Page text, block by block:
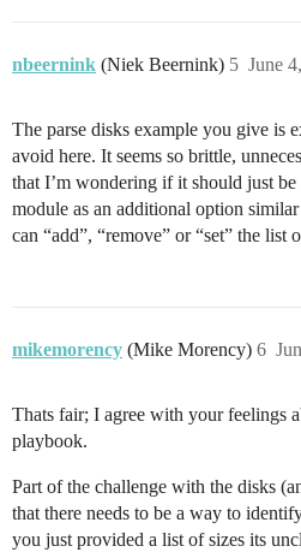
nbeernink (Niek Beernink) June
5
The parse disks example you give is
avoid here. It seems so brittle,
that I’m wondering if it should just
module as an additional option
can “add”, “remove” or “set” the list
mikemorency (Mike Morency) 6
Thats fair; I agree with your feelings
playbook.
Part of the challenge with the disks
that there needs to be a way to
you just provided a list of sizes its